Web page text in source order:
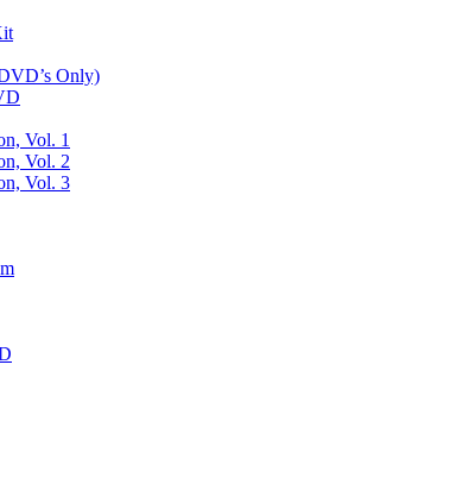
Only)
Vol. 1
Vol. 2
Vol. 3